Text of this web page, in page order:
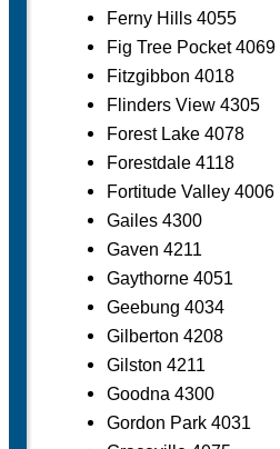
Ferny Hills 4055
Fig Tree Pocket 4069
Fitzgibbon 4018
Flinders View 4305
Forest Lake 4078
Forestdale 4118
Fortitude Valley 4006
Gailes 4300
Gaven 4211
Gaythorne 4051
Geebung 4034
Gilberton 4208
Gilston 4211
Goodna 4300
Gordon Park 4031